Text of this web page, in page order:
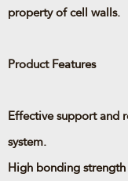
property of cell walls.
Product Features
Effective support and
system.
High bonding